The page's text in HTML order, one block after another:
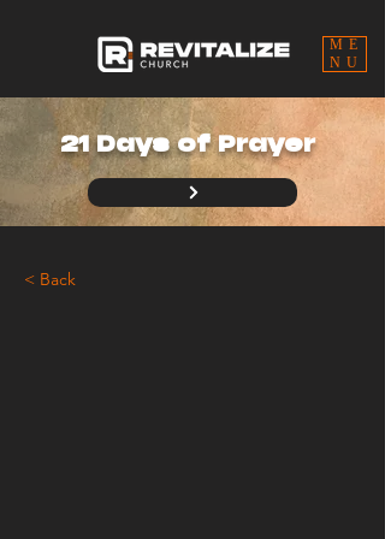
ME
NU
21 Days of Prayer
< Back